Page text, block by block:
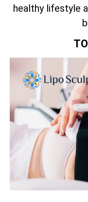
healthy lifestyle